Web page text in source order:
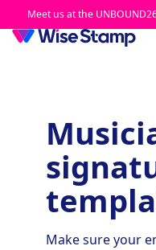
Meet us at the
Make sure your